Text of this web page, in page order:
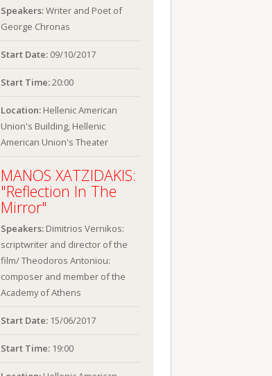
Speakers:Writer and Poet of
George Chronas
Start Date: 09/10/2017
Start Time:20:00
Location: Hellenic American
Union's Building, Hellenic
American Union's Theater
MANOS XATZIDAKIS:
"Reflection In The
Mirror"
Speakers: Dimitrios Vernikos:
scriptwriter and director of the
film/ Theodoros Antoniou:
composer and member of the
Academy of Athens
Start Date: 15/06/2017
Start Time: 19:00